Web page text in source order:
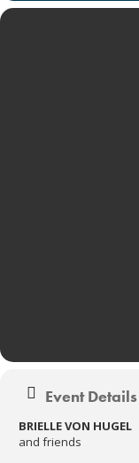
Event Details
BRIELLE VON HUGEL
and friends